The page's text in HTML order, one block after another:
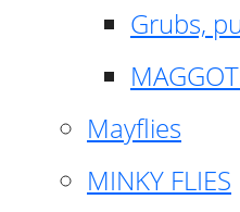
Grubs,
Mayflies
MINKY FLIES